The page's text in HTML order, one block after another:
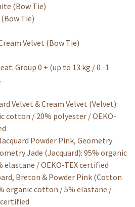
(Bow Tie)
Tie)
Velvet (Bow Tie)
Group 0 + (up to 13 kg / 0 -1
Velvet & Cream Velvet (Velvet):
cotton / 20% polyester / OEKO-
Powder Pink, Geometry
Jade (Jacquard): 95% organic
elastane / OEKO-TEX certified
Breton & Powder Pink (Cotton
organic cotton / 5% elastane /
certified